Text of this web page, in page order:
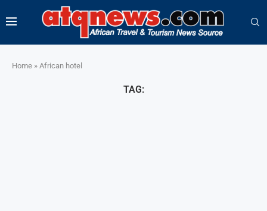
Home » African hotel
TAG: